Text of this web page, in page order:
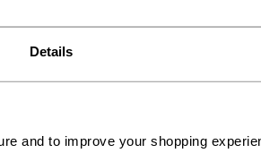
Details
and to improve your shopping